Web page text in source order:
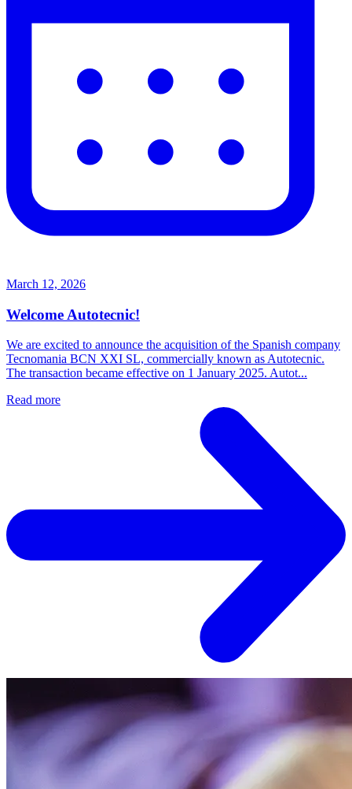
March 12, 2026
Welcome Autotecnic!
We are excited to announce the acquisition of the Spanish company
Tecnomania BCN XXI SL, commercially known as Autotecnic.
The transaction became effective on 1 January 2025. Autot...
Read more